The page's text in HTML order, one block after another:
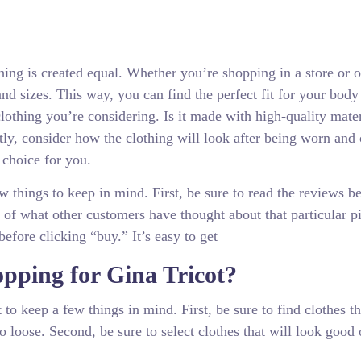
is created equal. Whether you’re shopping in a store or
sizes. This way, you can find the perfect fit for your
you’re considering. Is it made with high-quality
consider how the clothing will look after being worn and
for you.
things to keep in mind. First, be sure to read the reviews
what other customers have thought about that particular
clicking “buy.” It’s easy to get
for Gina Tricot?
keep a few things in mind. First, be sure to find clothes
Second, be sure to select clothes that will look good